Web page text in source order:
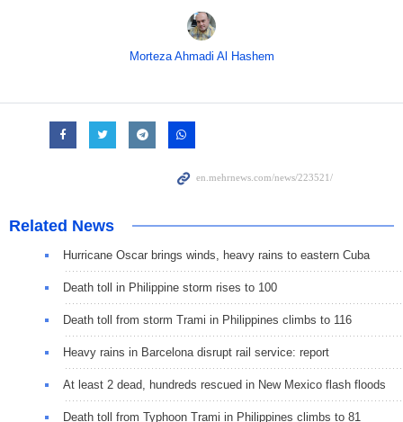
Morteza Ahmadi Al Hashem
Related News
Hurricane Oscar brings winds, heavy rains to eastern Cuba
Death toll in Philippine storm rises to 100
Death toll from storm Trami in Philippines climbs to 116
Heavy rains in Barcelona disrupt rail service: report
At least 2 dead, hundreds rescued in New Mexico flash floods
Death toll from Typhoon Trami in Philippines climbs to 81